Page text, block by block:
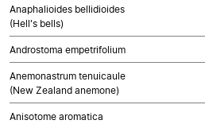
Anaphalioides bellidioides
(Hell's bells)
Androstoma empetrifolium
Anemonastrum tenuicaule
(New Zealand anemone)
Anisotome aromatica